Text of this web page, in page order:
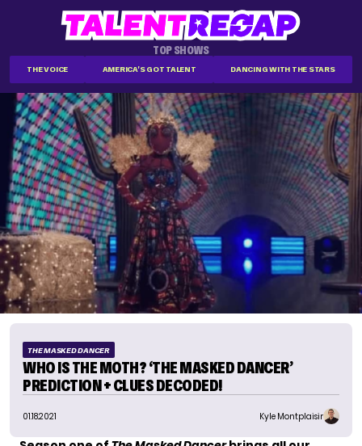
TOP SHOWS
THE VOICE AMERICA'S GOT TALENT DANCING WITH THE STARS
THE MASKED DANCER
WHO IS THE MOTH? ‘THE MASKED DANCER’
PREDICTION + CLUES DECODED!
01.18.2021 Kyle Montplaisir